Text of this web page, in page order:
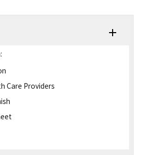
Care Providers